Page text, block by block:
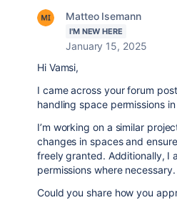
Matteo Isemann
I'M NEW HERE
January 15, 2025
Hi Vamsi,
I came across your forum
handling space permissions
I’m working on a similar
changes in spaces and
freely granted. Additionally, I
permissions where necessary.
Could you share how you